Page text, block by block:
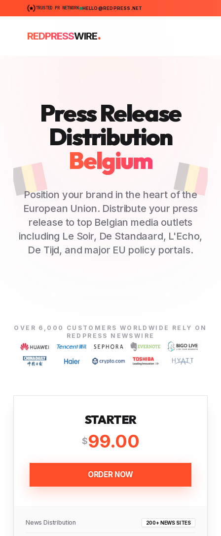
TRUSTED PR NETWORK HELLO@REDPRESS.NET
REDPRESSWIRE.
Press Release
Distribution
Belgium
Position your brand in the heart of the
European Union. Distribute your press
release to top Belgian media outlets
including Le Soir, De Standaard, L'Echo,
De Tijd, and major EU policy portals.
OVER 6,000 CUSTOMERS WORLDWIDE RELY ON
REDPRESS NEWSWIRE
STARTER
$99.00
ORDER NOW
News Distribution 200+ NEWS SITES